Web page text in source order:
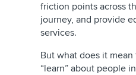
friction points across
journey, and provide
services.
But what does it
“learn” about people